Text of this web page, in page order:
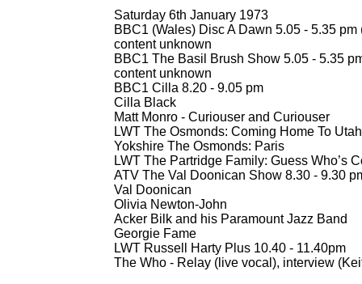
Saturday 6th January 1973
BBC1 (Wales) Disc A Dawn 5.05 - 5.35 pm
content unknown
BBC1 The Basil Brush Show 5.05 - 5.35
content unknown
BBC1 Cilla 8.20 - 9.05 pm
Cilla Black
Matt Monro - Curiouser and Curiouser
LWT The Osmonds: Coming Home To
Yokshire The Osmonds: Paris
LWT The Partridge Family: Guess Who’s
ATV The Val Doonican Show 8.30 - 9.30
Val Doonican
Olivia Newton-John
Acker Bilk and his Paramount Jazz Band
Georgie Fame
LWT Russell Harty Plus 10.40 - 11.40pm
The Who - Relay (live vocal), interview